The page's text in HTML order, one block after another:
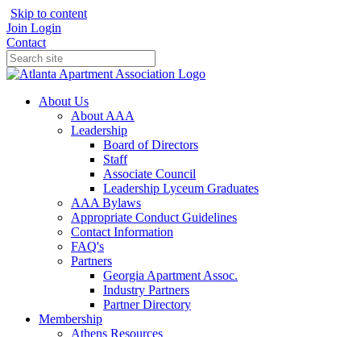
Skip to content
Join Login
Contact
About Us
About AAA
Leadership
Board of Directors
Staff
Associate Council
Leadership Lyceum Graduates
AAA Bylaws
Appropriate Conduct Guidelines
Contact Information
FAQ's
Partners
Georgia Apartment Assoc.
Industry Partners
Partner Directory
Membership
Athens Resources